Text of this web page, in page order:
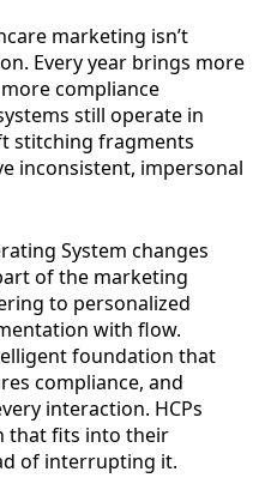
marketing isn’t
Every year brings more
compliance
still operate in
stitching fragments
inconsistent, impersonal
System changes
of the marketing
to personalized
with flow.
foundation that
compliance, and
interaction. HCPs
that fits into their
of interrupting it.